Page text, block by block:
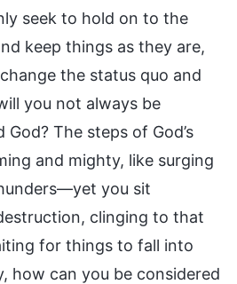
seek to hold on to the
keep things as they are,
the status quo and
you not always be
The steps of God’s
and mighty, like surging
you sit
clinging to that
for things to fall into
how can you be considered